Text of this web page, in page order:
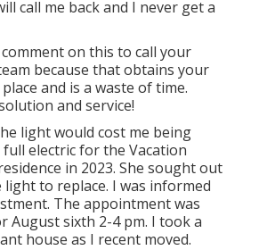
call me back and I never get a
on this to call your
because that obtains your
and is a waste of time.
and service!
light would cost me being
electric for the Vacation
in 2023. She sought out
to replace. I was informed
The appointment was
August sixth 2-4 pm. I took a
house as I recent moved.